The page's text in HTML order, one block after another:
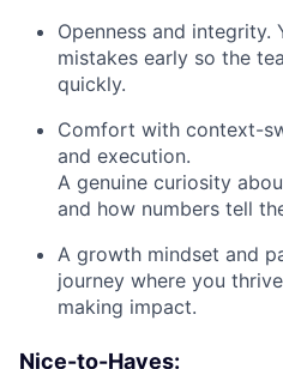
Openness and integrity.
mistakes early so the
quickly.
Comfort with context-
and execution.
A genuine curiosity
and how numbers tell
A growth mindset and
journey where you
making impact.
Nice-to-Haves: